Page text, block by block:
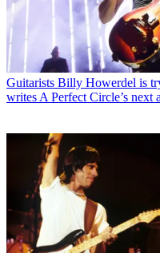
Guitarists Billy Howerdel is
writes A Perfect Circle’s next